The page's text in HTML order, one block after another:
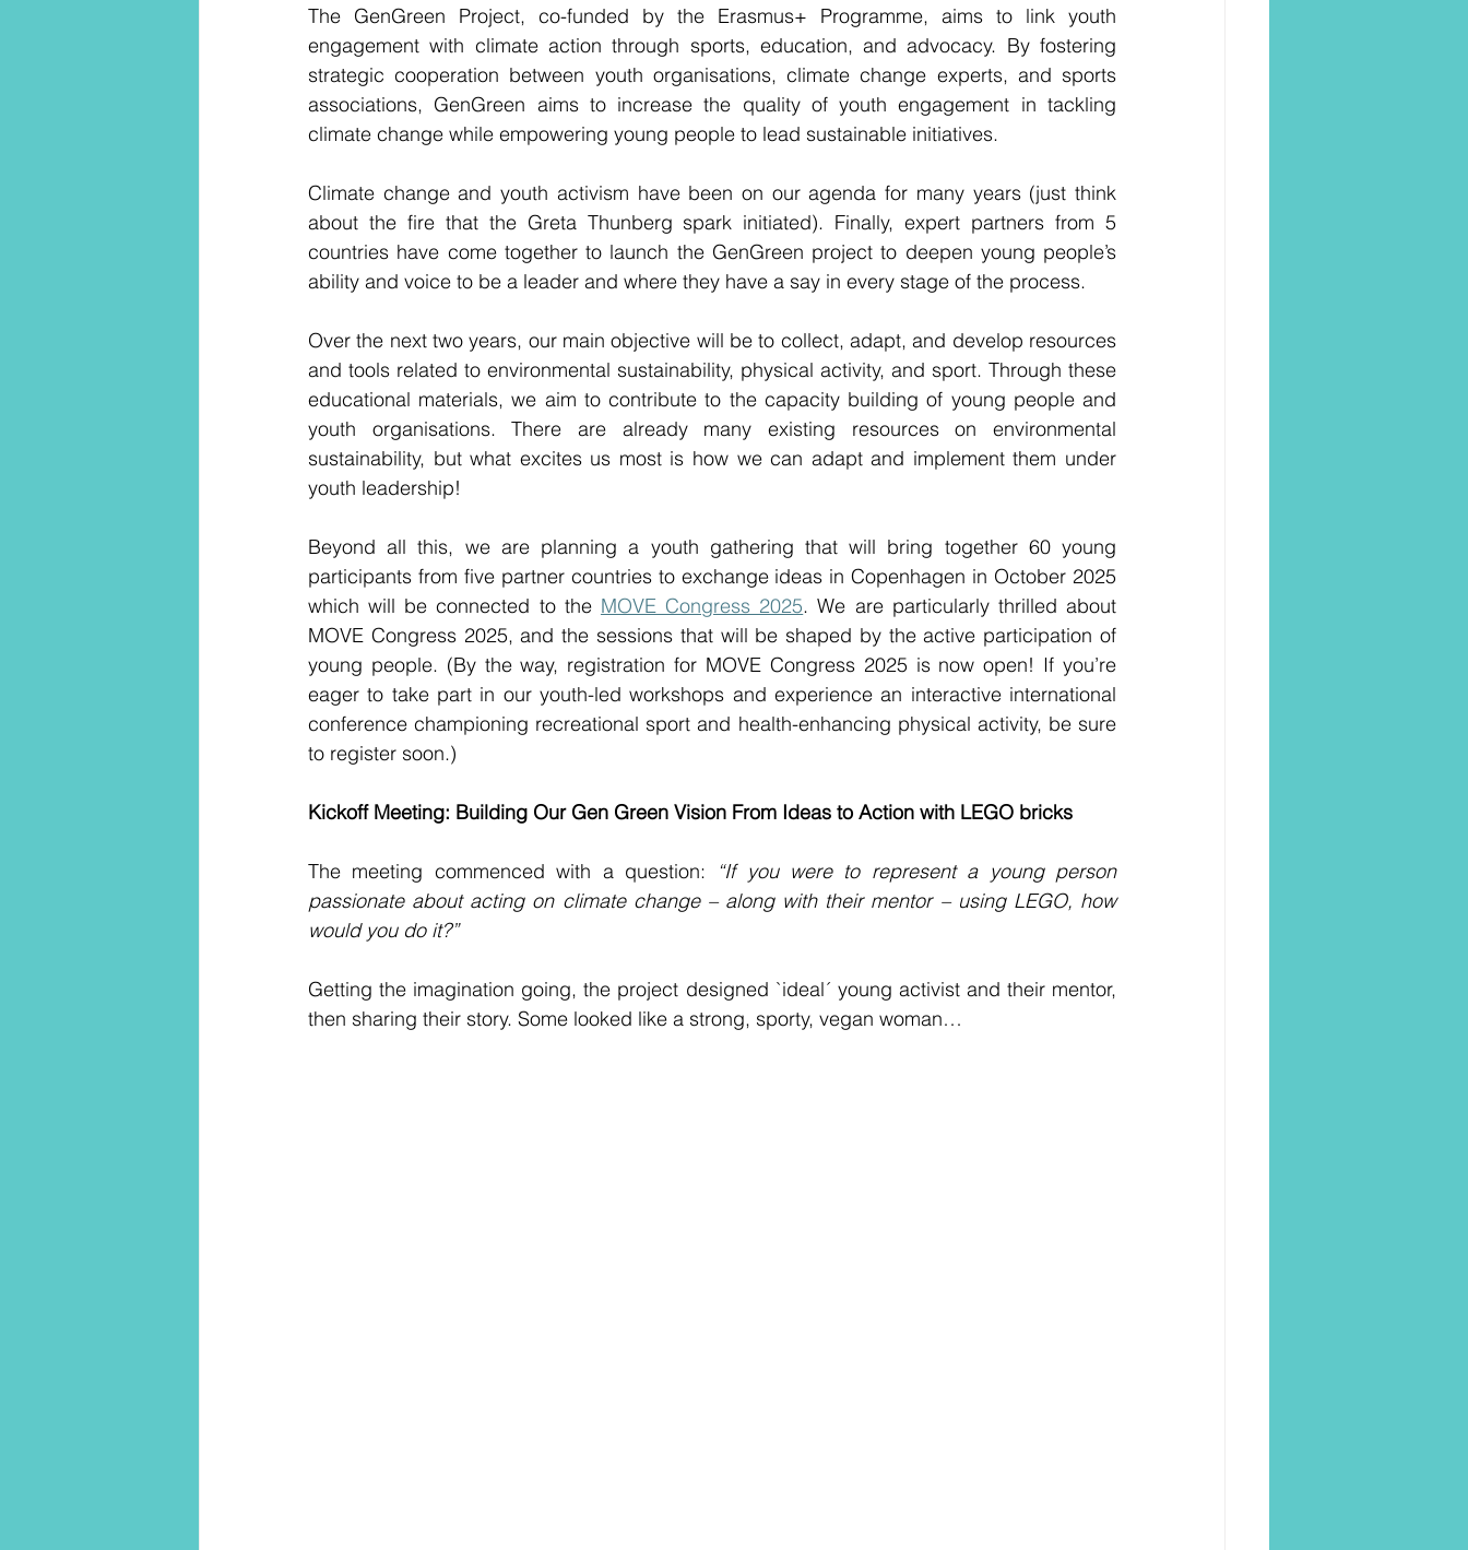
The GenGreen Project, co-funded by the Erasmus+ Programme, aims to link youth
engagement with climate action through sports, education, and advocacy. By fostering
strategic cooperation between youth organisations, climate change experts, and sports
associations, GenGreen aims to increase the quality of youth engagement in tackling
climate change while empowering young people to lead sustainable initiatives.
Climate change and youth activism have been on our agenda for many years (just think
about the fire that the Greta Thunberg spark initiated). Finally, expert partners from 5
countries have come together to launch the GenGreen project to deepen young people’s
ability and voice to be a leader and where they have a say in every stage of the process.
Over the next two years, our main objective will be to collect, adapt, and develop resources
and tools related to environmental sustainability, physical activity, and sport. Through these
educational materials, we aim to contribute to the capacity building of young people and
youth organisations. There are already many existing resources on environmental
sustainability, but what excites us most is how we can adapt and implement them under
youth leadership!
Beyond all this, we are planning a youth gathering that will bring together 60 young
participants from five partner countries to exchange ideas in Copenhagen in October 2025
which will be connected to the MOVE Congress 2025. We are particularly thrilled about
MOVE Congress 2025, and the sessions that will be shaped by the active participation of
young people. (By the way, registration for MOVE Congress 2025 is now open! If you’re
eager to take part in our youth-led workshops and experience an interactive international
conference championing recreational sport and health-enhancing physical activity, be sure
to register soon.)
Kickoff Meeting: Building Our Gen Green Vision From Ideas to Action with LEGO bricks
The meeting commenced with a question:
“If you were to represent a young person
passionate about acting on climate change – along with their mentor – using LEGO, how
would you do it?”
Getting the imagination going, the project designed `ideal´ young activist and their mentor,
then sharing their story. Some looked like a strong, sporty, vegan woman…